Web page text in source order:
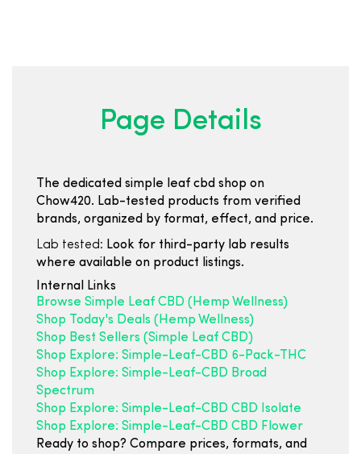
Page Details
The dedicated simple leaf cbd shop on
Chow420. Lab-tested products from verified
brands, organized by format, effect, and price.
Lab tested: Look for third-party lab results
where available on product listings.
Internal Links
Browse Simple Leaf CBD (Hemp Wellness)
Shop Today's Deals (Hemp Wellness)
Shop Best Sellers (Simple Leaf CBD)
Shop Explore: Simple-Leaf-CBD 6-Pack-THC
Shop Explore: Simple-Leaf-CBD Broad
Spectrum
Shop Explore: Simple-Leaf-CBD CBD Isolate
Shop Explore: Simple-Leaf-CBD CBD Flower
Ready to shop? Compare prices, formats, and